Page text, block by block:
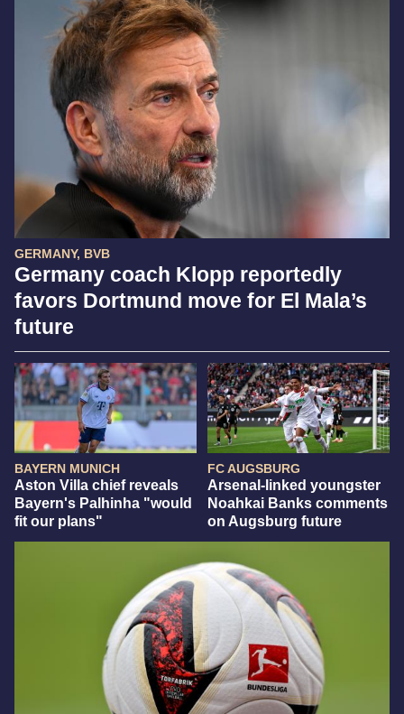
GERMANY, BVB
Germany coach Klopp reportedly
favors Dortmund move for El Mala’s
future
BAYERN MUNICH
Aston Villa chief reveals
Bayern's Palhinha "would
fit our plans"
FC AUGSBURG
Arsenal-linked youngster
Noahkai Banks comments
on Augsburg future